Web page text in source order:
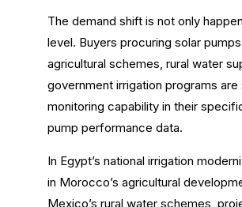
The demand shift is not only
level. Buyers procuring solar
agricultural schemes, rural water
government irrigation programs
monitoring capability in their
pump performance data.
In Egypt’s national irrigation
in Morocco’s agricultural
Mexico’s rural water schemes,